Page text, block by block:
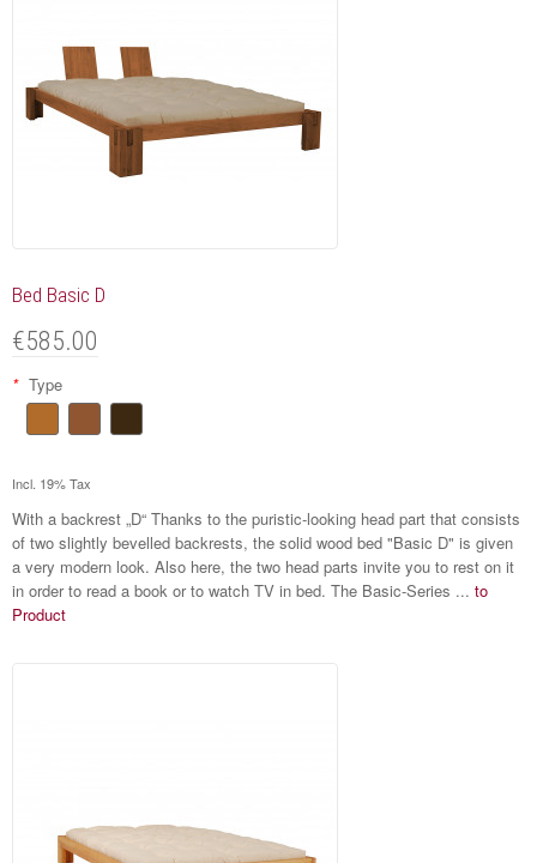
Bed Basic D
€585.00
* Type
Incl. 19% Tax
With a backrest „D“ Thanks to the puristic-looking head part that consists
of two slightly bevelled backrests, the solid wood bed "Basic D" is given
a very modern look. Also here, the two head parts invite you to rest on it
in order to read a book or to watch TV in bed. The Basic-Series ... to
Product